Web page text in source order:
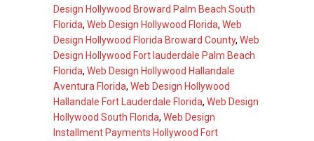
Design Hollywood Broward Palm Beach South
Florida, Web Design Hollywood Florida, Web
Design Hollywood Florida Broward County, Web
Design Hollywood Fort lauderdale Palm Beach
Florida, Web Design Hollywood Hallandale
Aventura Florida, Web Design Hollywood
Hallandale Fort Lauderdale Florida, Web Design
Hollywood South Florida, Web Design
Installment Payments Hollywood Fort